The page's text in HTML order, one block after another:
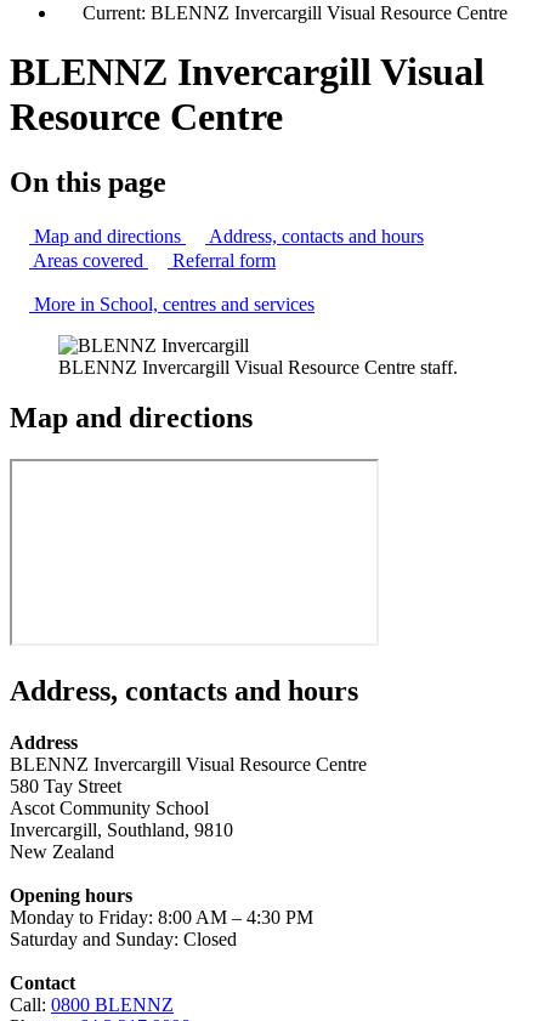
Current: BLENNZ Invercargill Visual Resource Centre
BLENNZ Invercargill Visual
Resource Centre
On this page
Map and directions
Address, contacts and hours
Areas covered
Referral form
More in School, centres and services
BLENNZ Invercargill Visual Resource Centre staff.
Map and directions
Address, contacts and hours
Address
BLENNZ Invercargill Visual Resource Centre
580 Tay Street
Ascot Community School
Invercargill, Southland, 9810
New Zealand
Opening hours
Monday to Friday: 8:00 AM – 4:30 PM
Saturday and Sunday: Closed
Contact
Call: 0800 BLENNZ